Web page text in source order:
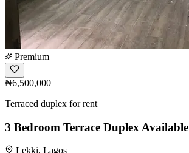
Premium
₦6,500,000
Terraced duplex for rent
3 Bedroom Terrace Duplex Available
Lekki, Lagos